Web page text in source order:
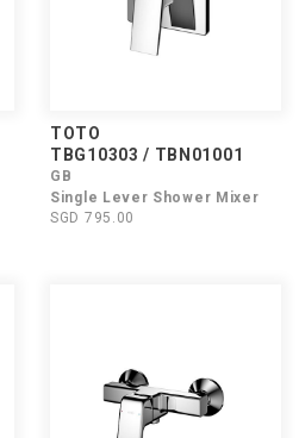
TOTO
TBG10303 / TBN01001
GB
Single Lever Shower Mixer
SGD 795.00